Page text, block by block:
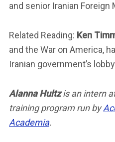
and senior Iranian Foreign
Related Reading: Ken
and the War on America,
Iranian government’s
Alanna Hultzis an intern
training program run by
Academia.